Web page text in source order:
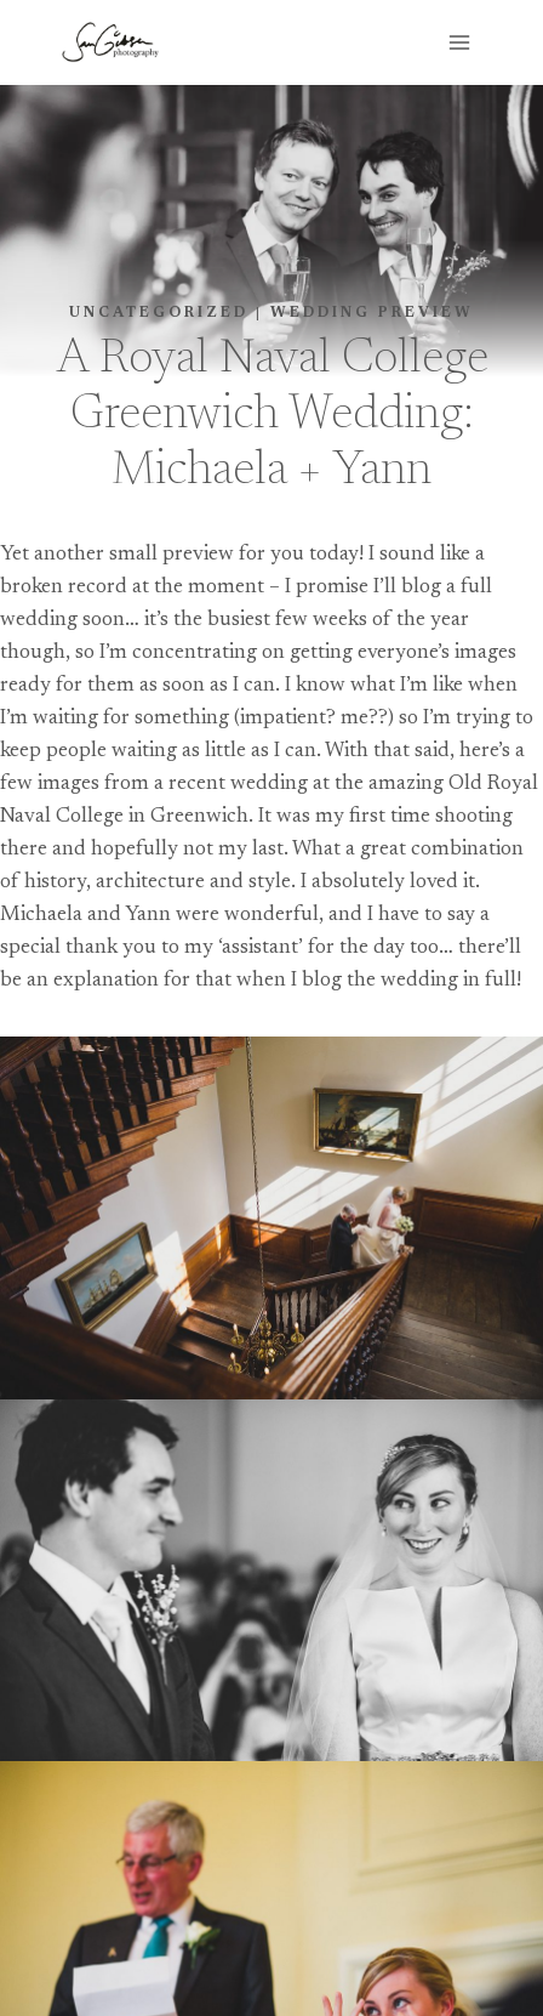
content
UNCATEGORIZED| WEDDING PREVIEW
A Royal Naval College
Greenwich Wedding:
Michaela + Yann
Yet another small preview for you today! I sound like a
broken record at the moment – I promise I’ll blog a full
wedding soon… it’s the busiest few weeks of the year
though, so I’m concentrating on getting everyone’s images
ready for them as soon as I can. I know what I’m like when
I’m waiting for something (impatient? me??) so I’m trying to
keep people waiting as little as I can. With that said, here’s a
few images from a recent wedding at the amazing Old Royal
Naval College in Greenwich. It was my first time shooting
there and hopefully not my last. What a great combination
of history, architecture and style. I absolutely loved it.
Michaela and Yann were wonderful, and I have to say a
special thank you to my ‘assistant’ for the day too… there’ll
be an explanation for that when I blog the wedding in full!